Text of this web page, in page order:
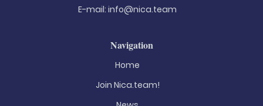
E-mail: info@nica.team
Navigation
Home
Join Nica.team!